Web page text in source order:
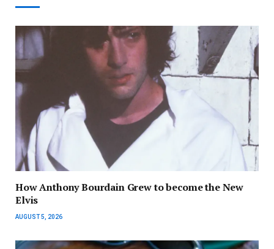
How Anthony Bourdain Grew to become the New
Elvis
AUGUST 5, 2026